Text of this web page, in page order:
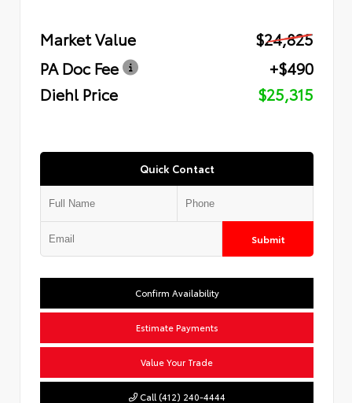
Market Value
$24,825
PA Doc Fee
+$490
Diehl Price
$25,315
Quick Contact
Submit
Confirm Availability
Estimate Payments
Value Your Trade
Call (412) 240-4444